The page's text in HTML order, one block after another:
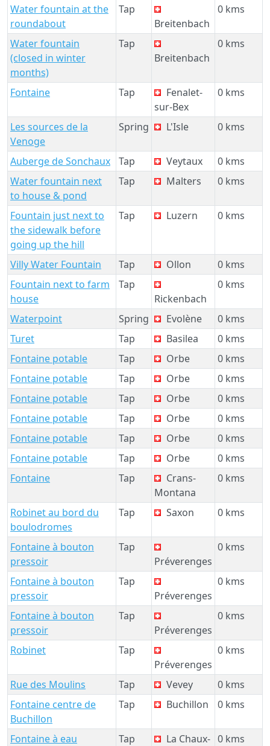
Water fountain at the
roundabout
Tap
Breitenbach
0 kms
Water fountain
(closed in winter
months)
Tap
Breitenbach
0 kms
Fontaine Tap
Fenalet-
sur-Bex
0 kms
Les sources de la
Venoge
Spring L'Isle 0 kms
Auberge de Sonchaux Tap Veytaux
0 kms
Water fountain next
to house & pond
Tap Malters 0 kms
Fountain just next to
the sidewalk before
going up the hill
Tap Luzern 0 kms
Villy Water Fountain Tap Ollon
0 kms
Fountain next to farm
house
Tap
Rickenbach
0 kms
Waterpoint Spring Evolène
0 kms
Turet
Tap Basilea
0 kms
Fontaine potable
Tap Orbe
0 kms
Fontaine potable
Tap Orbe
0 kms
Fontaine potable
Tap Orbe
0 kms
Fontaine potable
Tap Orbe
0 kms
Fontaine potable
Tap Orbe
0 kms
Fontaine potable
Tap Orbe
0 kms
Fontaine
Tap
Crans-
Montana
0 kms
Robinet au bord du
boulodromes
Tap Saxon 0 kms
Fontaine à bouton
pressoir
Tap
Préverenges
0 kms
Fontaine à bouton
pressoir
Tap
Préverenges
0 kms
Fontaine à bouton
pressoir
Tap
Préverenges
0 kms
Robinet
Tap
Préverenges
0 kms
Rue des Moulins Tap Vevey
0 kms
Fontaine centre de
Buchillon
Tap Buchillon 0 kms
Fontaine à eau Tap
La Chaux- 0 kms